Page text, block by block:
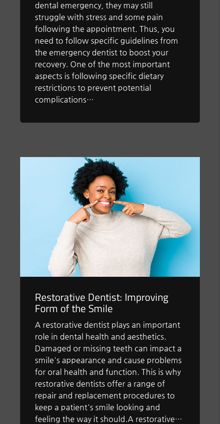
dental emergency, they may still
struggle with stress and some pain
following the appointment. Thus, you
need to follow specific guidelines from
the emergency dentist to boost your
recovery. One of the most important
aspects is following specific dietary
restrictions to prevent potential
complications…
Restorative Dentist: Improving
Form of the Smile
A restorative dentist plays an important
role in dental health and aesthetics.
Damaged or missing teeth can impact a
smile's appearance and cause problems
for oral health and function. This is why
restorative dentists offer a range of
repair and replacement procedures to
keep a patient's smile looking and
feeling the way it should.A restorative…